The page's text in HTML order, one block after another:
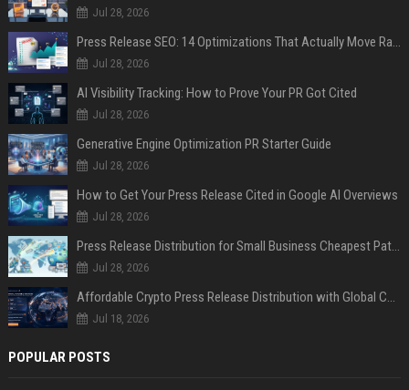
Jul 28, 2026
Press Release SEO: 14 Optimizations That Actually Move Rankings
Jul 28, 2026
AI Visibility Tracking: How to Prove Your PR Got Cited
Jul 28, 2026
Generative Engine Optimization PR Starter Guide
Jul 28, 2026
How to Get Your Press Release Cited in Google AI Overviews
Jul 28, 2026
Press Release Distribution for Small Business Cheapest Path to Real Coverage
Jul 28, 2026
Affordable Crypto Press Release Distribution with Global Coverage
Jul 18, 2026
POPULAR POSTS